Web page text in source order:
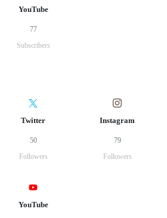
YouTube
77
Subscribers
Twitter
50
Followers
Instagram
79
Followers
YouTube